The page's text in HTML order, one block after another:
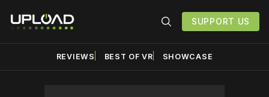
SUPPORT US
REVIEWS BEST OF VR SHOWCASE